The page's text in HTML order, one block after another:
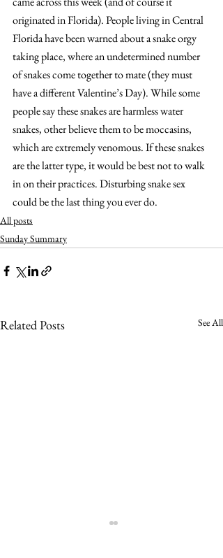
originated in Florida). People living in Central
Florida have been warned about a snake orgy
taking place, where an undetermined number
of snakes come together to mate (they must
have a different Valentine’s Day). While some
people say these snakes are harmless water
snakes, other believe them to be moccasins,
which are extremely venomous. If these snakes
are the latter type, it would be best not to walk
in on their practices. Disturbing snake sex
could be the last thing you ever do.
All posts
Sunday Summary
Related Posts See All